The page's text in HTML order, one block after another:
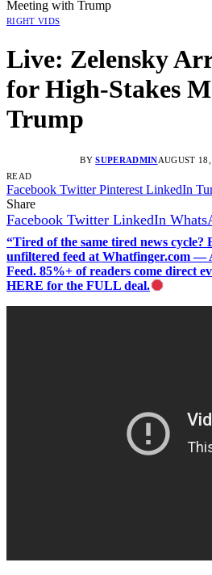
Meeting with Trump
RIGHT VIDS
Live: Zelensky
for High-Stakes
Trump
BY SUPERADMINAUGUST
READ
Facebook Twitter Pinterest LinkedIn
Share
Facebook Twitter LinkedIn
“Tired of the same tired news cycle?
unfiltered feed at Whatfinger.com —
Feed. 85%+ of readers come direct
HERE for the FULL deal.